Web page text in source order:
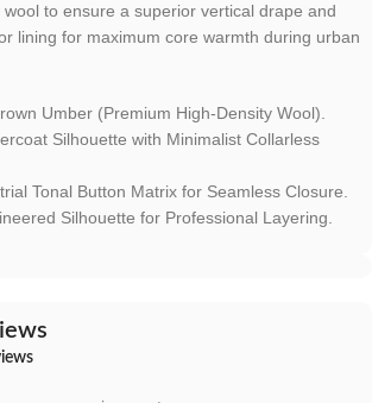
to ensure a superior vertical drape and
lining for maximum core warmth during urban
Umber (Premium High-Density Wool).
Silhouette with Minimalist Collarless
Tonal Button Matrix for Seamless Closure.
Silhouette for Professional Layering.